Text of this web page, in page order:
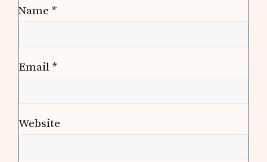
Name *
Email *
Website